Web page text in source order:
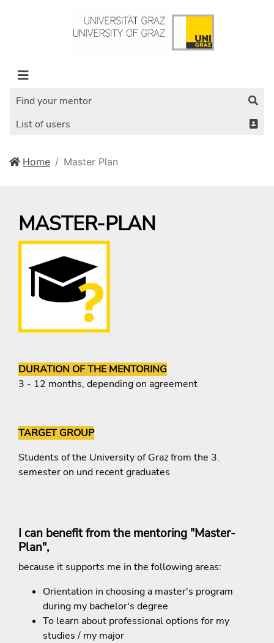
Find your mentor
List of users
Home Master Plan
MASTER-PLAN
DURATION OF THE MENTORING
3 - 12 months, depending on agreement
TARGET GROUP
Students of the University of Graz from the 3.
semester on und recent graduates
I can benefit from the mentoring "Master-
Plan",
because it supports me in the following areas:
Orientation in choosing a master's program
during my bachelor's degree
To learn about professional options for my
studies / my major